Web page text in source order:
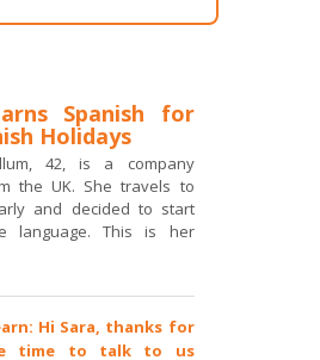
Spanish for
Holidays
42, is a company
the UK. She travels to
and decided to start
language. This is her
Hi Sara, thanks for
time to talk to us